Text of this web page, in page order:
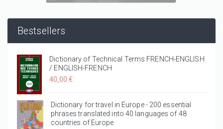
Bestsellers
Dictionary of Technical Terms FRENCH-ENGLISH
/ ENGLISH-FRENCH
40,00 €
Dictionary for travel in Europe - 200 essential
phrases translated into 40 languages of 48
countries of Europe